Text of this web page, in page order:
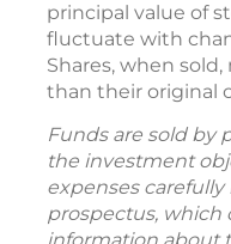
principal value of
fluctuate with
Shares, when
than their original
Funds are sold by
the investment
expenses
prospectus, which